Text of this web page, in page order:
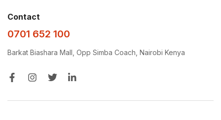
Contact
0701 652 100
Barkat Biashara Mall, Opp Simba Coach, Nairobi Kenya